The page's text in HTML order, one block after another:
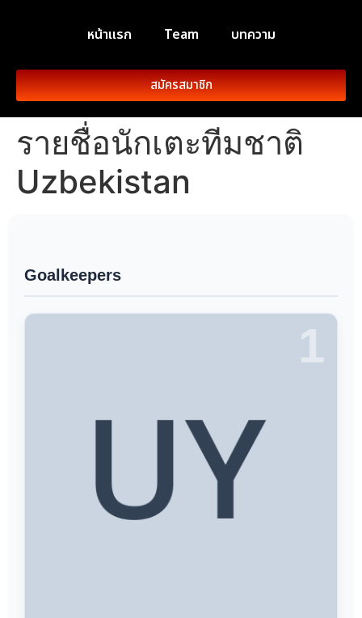
หน้าแรก Team บทความ
สมัครสมาชิก
รายชื่อนักเตะทีมชาติ
Uzbekistan
Goalkeepers
1